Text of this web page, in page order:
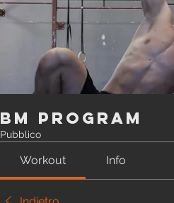
BM Program
Pubblico
Workout Info